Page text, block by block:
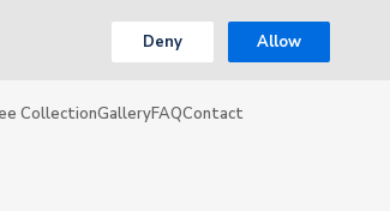
Deny Allow
CollectionGalleryFAQContact